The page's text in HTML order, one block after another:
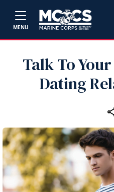
MENU
Talk To
Dating